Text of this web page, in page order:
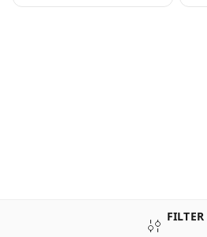
FILTER